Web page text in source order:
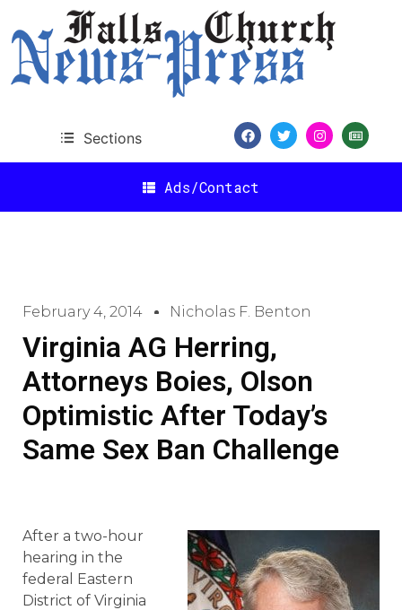
Sections
Ads/Contact
February 4, 2014 Nicholas F. Benton
Virginia AG Herring,
Attorneys Boies, Olson
Optimistic After Today’s
Same Sex Ban Challenge
After a two-hour
hearing in the
federal Eastern
District of Virginia